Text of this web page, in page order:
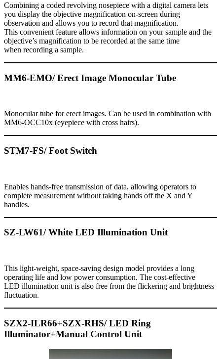
Combining a coded revolving nosepiece with a digital camera lets
you display the objective magnification on-screen during
observation and allows you to record that magnification.
This convenient feature allows information on your sample and the
objective’s magnification to be recorded at the same time
when recording a sample.
MM6-EMO/ Erect Image Monocular Tube
Monocular tube for erect images. Can be used in combination with
MM6-OCC10x (eyepiece with cross hairs).
STM7-FS/ Foot Switch
Enables hands-free transmission of data, allowing operators to
complete measurement without taking hands off the X and Y
handles.
SZ-LW61/ White LED Illumination Unit
This light-weight, space-saving design model provides a long
operating life and low power consumption. The cost-effective
LED illumination unit is also free from the flickering and brightness
fluctuation.
SZX2-ILR66+SZX-RHS/ LED Ring
Illuminator+Manual Control Unit